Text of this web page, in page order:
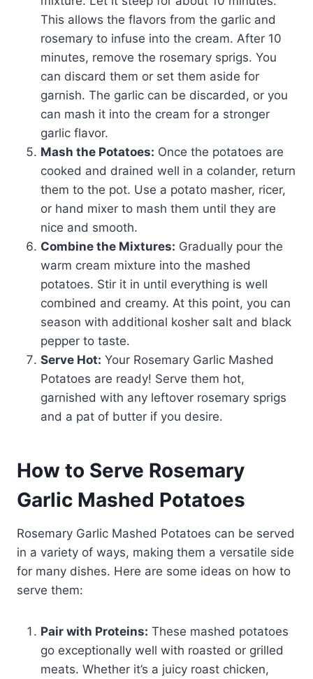
This allows the flavors from the garlic and
rosemary to infuse into the cream. After 10
minutes, remove the rosemary sprigs. You
can discard them or set them aside for
garnish. The garlic can be discarded, or you
can mash it into the cream for a stronger
garlic flavor.
Mash the Potatoes: Once the potatoes are
cooked and drained well in a colander, return
them to the pot. Use a potato masher, ricer,
or hand mixer to mash them until they are
nice and smooth.
Combine the Mixtures: Gradually pour the
warm cream mixture into the mashed
potatoes. Stir it in until everything is well
combined and creamy. At this point, you can
season with additional kosher salt and black
pepper to taste.
Serve Hot: Your Rosemary Garlic Mashed
Potatoes are ready! Serve them hot,
garnished with any leftover rosemary sprigs
and a pat of butter if you desire.
How to Serve Rosemary
Garlic Mashed Potatoes
Rosemary Garlic Mashed Potatoes can be served
in a variety of ways, making them a versatile side
for many dishes. Here are some ideas on how to
serve them:
Pair with Proteins: These mashed potatoes
go exceptionally well with roasted or grilled
meats. Whether it’s a juicy roast chicken,